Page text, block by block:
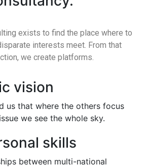
exists to find the place where to
interests meet. From that
we create platforms.
vision
us that where the others focus
we see the whole sky.
skills
between multi-national